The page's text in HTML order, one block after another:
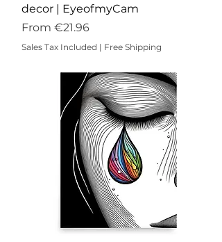
decor | EyeofmyCam
From €21.96
Sale Price
Sales Tax Included | Free Shipping